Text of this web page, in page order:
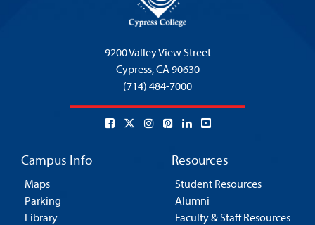
9200 Valley View Street
Cypress,CA 90630
(714) 484-7000
Campus Info
Maps
Parking
Library
Resources
Student Resources
Alumni
Faculty & Staff Resources